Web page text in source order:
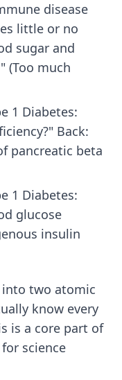
disease
little or no
sugar and
(Too much
1 Diabetes:
Back:
pancreatic beta
1 Diabetes:
glucose
insulin
two atomic
know every
is a core part of
for science